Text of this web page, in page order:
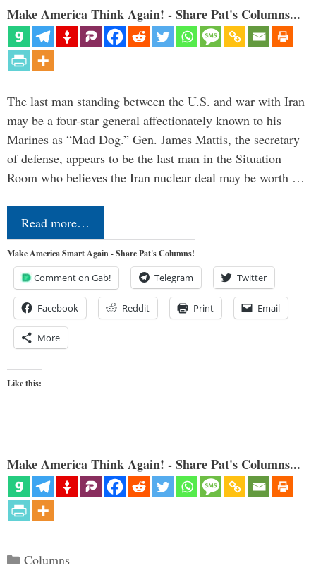
Make America Think Again! - Share Pat's Columns...
The last man standing between the U.S. and war with Iran
may be a four-star general affectionately known to his
Marines as “Mad Dog.” Gen. James Mattis, the secretary
of defense, appears to be the last man in the Situation
Room who believes the Iran nuclear deal may be worth …
Read more…
Make America Smart Again - Share Pat's Columns!
Comment on Gab! Telegram Twitter
Facebook Reddit Print Email
More
Like this:
Make America Think Again! - Share Pat's Columns...
Categories
Columns